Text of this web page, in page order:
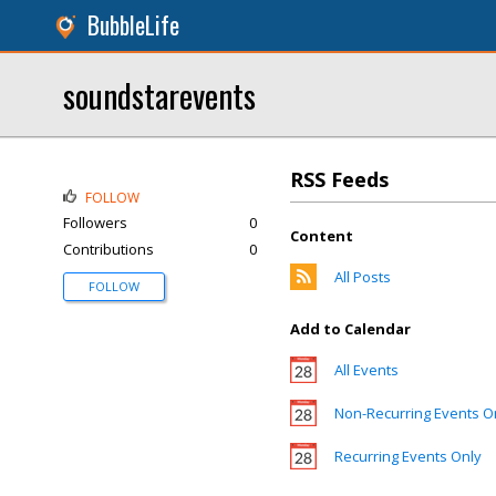
BubbleLife
soundstarevents
RSS Feeds
Content
All Posts
Add to Calendar
All Events
Non-Recurring Events
Recurring Events Only
FOLLOW
Followers
0
Contributions
0
FOLLOW